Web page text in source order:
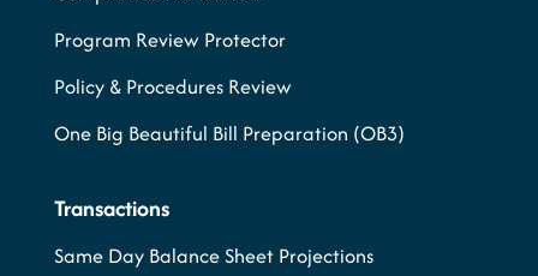
Program Review Protector
Policy & Procedures Review
One Big Beautiful Bill Preparation (OB3)
Transactions
Same Day Balance Sheet Projections